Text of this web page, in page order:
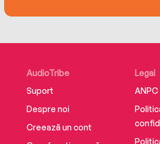
like him.
AudioTribe
Suport
Despre noi
Creează un cont
Legal
ANPC